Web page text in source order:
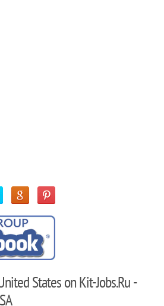
States on Kit-Jobs.Ru -